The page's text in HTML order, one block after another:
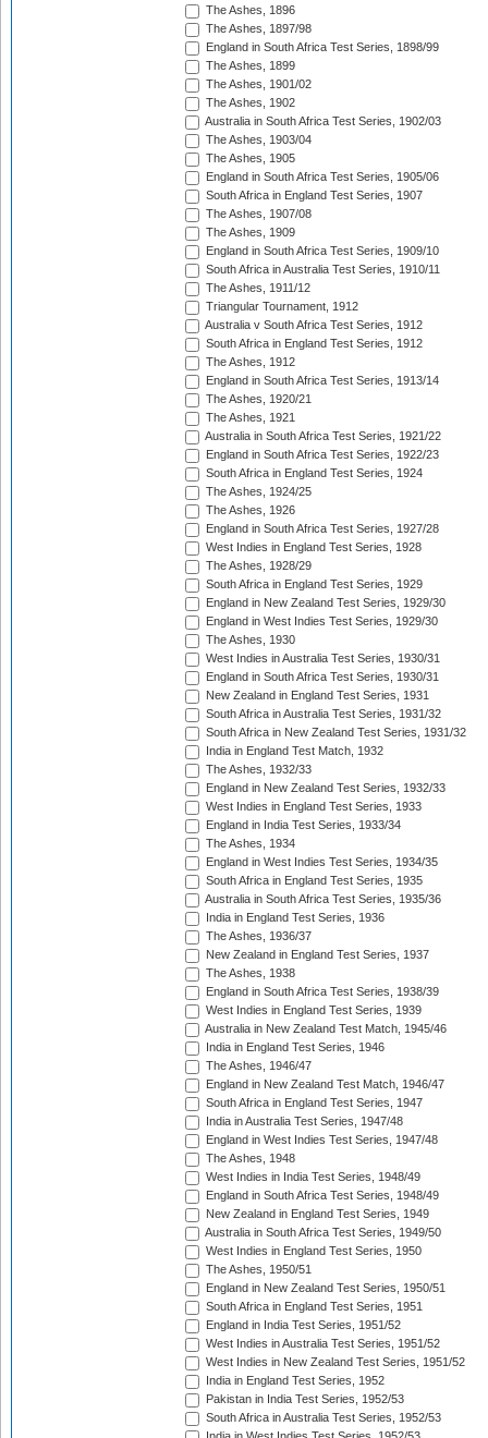
The Ashes, 1896
The Ashes, 1897/98
England in South Africa Test Series, 1898/99
The Ashes, 1899
The Ashes, 1901/02
The Ashes, 1902
Australia in South Africa Test Series, 1902/03
The Ashes, 1903/04
The Ashes, 1905
England in South Africa Test Series, 1905/06
South Africa in England Test Series, 1907
The Ashes, 1907/08
The Ashes, 1909
England in South Africa Test Series, 1909/10
South Africa in Australia Test Series, 1910/11
The Ashes, 1911/12
Triangular Tournament, 1912
Australia v South Africa Test Series, 1912
South Africa in England Test Series, 1912
The Ashes, 1912
England in South Africa Test Series, 1913/14
The Ashes, 1920/21
The Ashes, 1921
Australia in South Africa Test Series, 1921/22
England in South Africa Test Series, 1922/23
South Africa in England Test Series, 1924
The Ashes, 1924/25
The Ashes, 1926
England in South Africa Test Series, 1927/28
West Indies in England Test Series, 1928
The Ashes, 1928/29
South Africa in England Test Series, 1929
England in New Zealand Test Series, 1929/30
England in West Indies Test Series, 1929/30
The Ashes, 1930
West Indies in Australia Test Series, 1930/31
England in South Africa Test Series, 1930/31
New Zealand in England Test Series, 1931
South Africa in Australia Test Series, 1931/32
South Africa in New Zealand Test Series, 1931/32
India in England Test Match, 1932
The Ashes, 1932/33
England in New Zealand Test Series, 1932/33
West Indies in England Test Series, 1933
England in India Test Series, 1933/34
The Ashes, 1934
England in West Indies Test Series, 1934/35
South Africa in England Test Series, 1935
Australia in South Africa Test Series, 1935/36
India in England Test Series, 1936
The Ashes, 1936/37
New Zealand in England Test Series, 1937
The Ashes, 1938
England in South Africa Test Series, 1938/39
West Indies in England Test Series, 1939
Australia in New Zealand Test Match, 1945/46
India in England Test Series, 1946
The Ashes, 1946/47
England in New Zealand Test Match, 1946/47
South Africa in England Test Series, 1947
India in Australia Test Series, 1947/48
England in West Indies Test Series, 1947/48
The Ashes, 1948
West Indies in India Test Series, 1948/49
England in South Africa Test Series, 1948/49
New Zealand in England Test Series, 1949
Australia in South Africa Test Series, 1949/50
West Indies in England Test Series, 1950
The Ashes, 1950/51
England in New Zealand Test Series, 1950/51
South Africa in England Test Series, 1951
England in India Test Series, 1951/52
West Indies in Australia Test Series, 1951/52
West Indies in New Zealand Test Series, 1951/52
India in England Test Series, 1952
Pakistan in India Test Series, 1952/53
South Africa in Australia Test Series, 1952/53